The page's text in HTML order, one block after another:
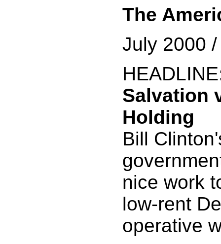
The
July 2000
HEADLINE
Salvation
Holding
Bill
nice work
low-rent
operative